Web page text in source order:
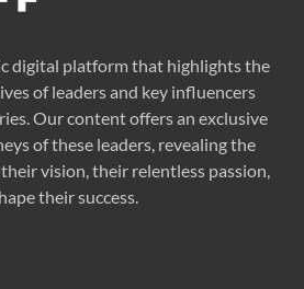
digital platform that highlights the
of leaders and key influencers
Our content offers an exclusive
of these leaders, revealing the
vision, their relentless passion,
their success.